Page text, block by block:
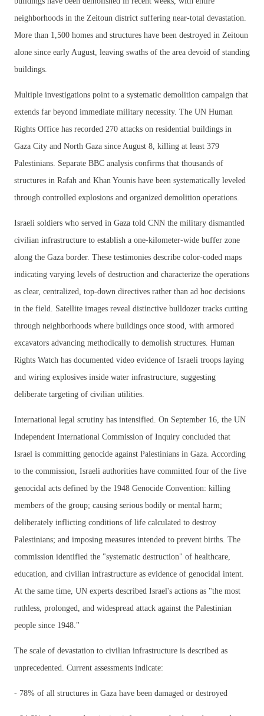
neighborhoods in the Zeitoun district suffering near-total devastation.
More than 1,500 homes and structures have been destroyed in Zeitoun
alone since early August, leaving swaths of the area devoid of standing
buildings.
Multiple investigations point to a systematic demolition campaign that
extends far beyond immediate military necessity. The UN Human
Rights Office has recorded 270 attacks on residential buildings in
Gaza City and North Gaza since August 8, killing at least 379
Palestinians. Separate BBC analysis confirms that thousands of
structures in Rafah and Khan Younis have been systematically leveled
through controlled explosions and organized demolition operations.
Israeli soldiers who served in Gaza told CNN the military dismantled
civilian infrastructure to establish a one-kilometer-wide buffer zone
along the Gaza border. These testimonies describe color-coded maps
indicating varying levels of destruction and characterize the operations
as clear, centralized, top-down directives rather than ad hoc decisions
in the field. Satellite images reveal distinctive bulldozer tracks cutting
through neighborhoods where buildings once stood, with armored
excavators advancing methodically to demolish structures. Human
Rights Watch has documented video evidence of Israeli troops laying
and wiring explosives inside water infrastructure, suggesting
deliberate targeting of civilian utilities.
International legal scrutiny has intensified. On September 16, the UN
Independent International Commission of Inquiry concluded that
Israel is committing genocide against Palestinians in Gaza. According
to the commission, Israeli authorities have committed four of the five
genocidal acts defined by the 1948 Genocide Convention: killing
members of the group; causing serious bodily or mental harm;
deliberately inflicting conditions of life calculated to destroy
Palestinians; and imposing measures intended to prevent births. The
commission identified the "systematic destruction" of healthcare,
education, and civilian infrastructure as evidence of genocidal intent.
At the same time, UN experts described Israel's actions as "the most
ruthless, prolonged, and widespread attack against the Palestinian
people since 1948."
The scale of devastation to civilian infrastructure is described as
unprecedented. Current assessments indicate:
- 78% of all structures in Gaza have been damaged or destroyed